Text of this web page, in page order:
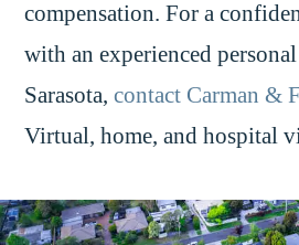
compensation. For a
with an experienced
Sarasota,contact Carman &
Virtual, home, and hospital